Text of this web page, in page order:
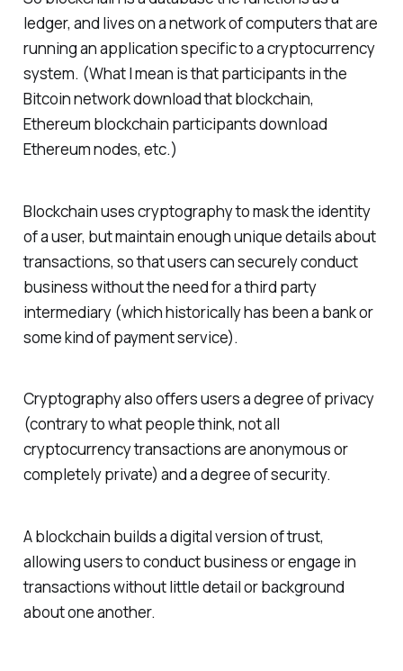
ledger, and lives on a network of computers that are
running an application specific to a cryptocurrency
system. (What I mean is that participants in the
Bitcoin network download that blockchain,
Ethereum blockchain participants download
Ethereum nodes, etc.)
Blockchain uses cryptography to mask the identity
of a user, but maintain enough unique details about
transactions, so that users can securely conduct
business without the need for a third party
intermediary (which historically has been a bank or
some kind of payment service).
Cryptography also offers users a degree of privacy
(contrary to what people think, not all
cryptocurrency transactions are anonymous or
completely private) and a degree of security.
A blockchain builds a digital version of trust,
allowing users to conduct business or engage in
transactions without little detail or background
about one another.